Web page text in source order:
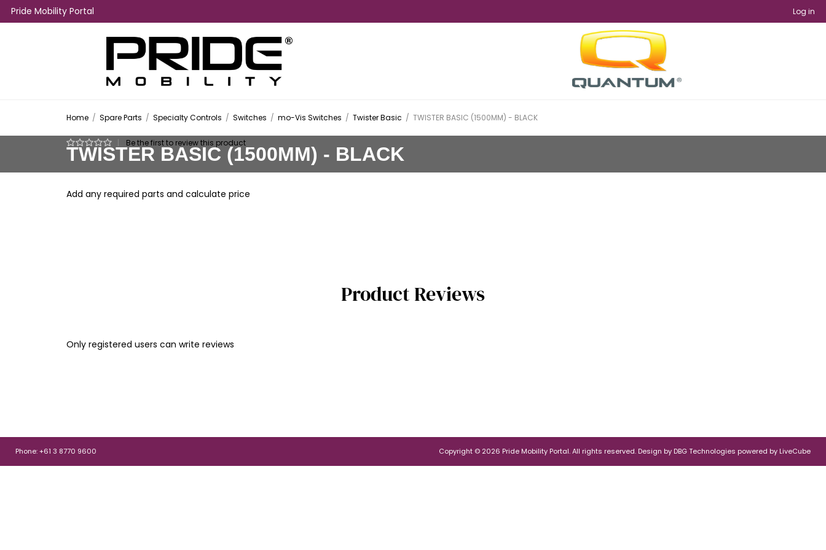
Pride Mobility Portal Log in
Home / Spare Parts / Specialty Controls / Switches / mo-Vis Switches / Twister Basic / TWISTER BASIC (1500MM) - BLACK
TWISTER BASIC (1500MM) - BLACK
Be the first to review this product
Add any required parts and calculate price
Product Reviews
Only registered users can write reviews
Phone: +61 3 8770 9600 Copyright © 2026 Pride Mobility Portal. All rights reserved. Design by DBG Technologies powered by LiveCube